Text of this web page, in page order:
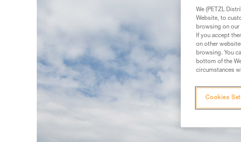
We (PETZL
Website, to
browsing on our
If you accept
on other
browsing. You
bottom of the
circumstances
Cookies